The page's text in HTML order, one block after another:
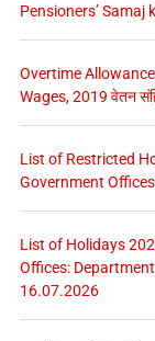
Pensioners’
Overtime
Wages, 2019 वेतन
List of Restricted
Government
List of Holidays
Offices:
16.07.2026